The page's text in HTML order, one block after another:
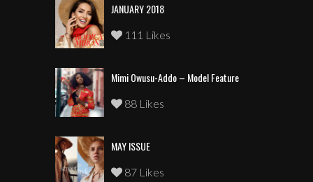
JANUARY 2018
111 Likes
Mimi Owusu-Addo – Model Feature
88 Likes
MAY ISSUE
87 Likes